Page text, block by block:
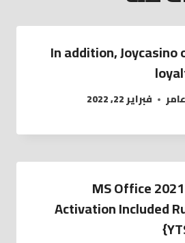
In addition,
فبراير 22, 2022
MS Office
Activation Included